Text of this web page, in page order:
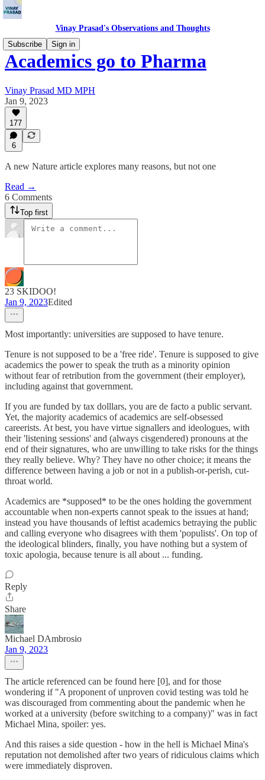
Vinay Prasad's Observations and Thoughts
Subscribe
Sign in
Academics go to Pharma
Vinay Prasad MD MPH
Jan 9, 2023
177
6
A new Nature article explores many reasons, but not one
Read →
6 Comments
Top first
23 SKIDOO!
Jan 9, 2023Edited
Most importantly: universities are supposed to have tenure.
Tenure is not supposed to be a 'free ride'. Tenure is supposed to give
academics the power to speak the truth as a minority opinion
without fear of retribution from the government (their employer),
including against that government.
If you are funded by tax dolllars, you are de facto a public servant.
Yet, the majority academics of academics are self-obsessed
careerists. At best, you have virtue signallers and ideologues, with
their 'listening sessions' and (always cisgendered) pronouns at the
end of their signatures, who are unwilling to take risks for the things
they really believe. Why? They have no other choice; it means the
difference between having a job or not in a publish-or-perish, cut-
throat world.
Academics are *supposed* to be the ones holding the government
accountable when non-experts cannot speak to the issues at hand;
instead you have thousands of leftist academics betraying the public
and calling everyone who disagrees with them 'populists'. On top of
the ideological blinders, finally, you have nothing but a system of
toxic apologia, because tenure is all about ... funding.
Reply
Share
Michael DAmbrosio
Jan 9, 2023
The article referenced can be found here [0], and for those
wondering if "A proponent of unproven covid testing was told he
was discouraged from commenting about the pandemic when he
worked at a university (before switching to a company)" was in fact
Michael Mina, spoiler: yes.
And this raises a side question - how in the hell is Michael Mina's
reputation not demolished after two years of ridiculous claims which
were immediately disproven.